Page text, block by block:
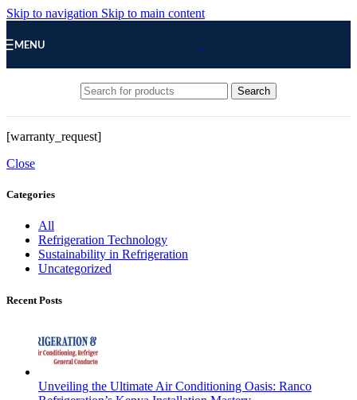
Skip to navigation Skip to main content
MENU
Search
[warranty_request]
Close
Categories
All
Refrigeration Technology
Sustainability in Refrigeration
Uncategorized
Recent Posts
Unveiling the Ultimate Air Conditioning Oasis: Ranco